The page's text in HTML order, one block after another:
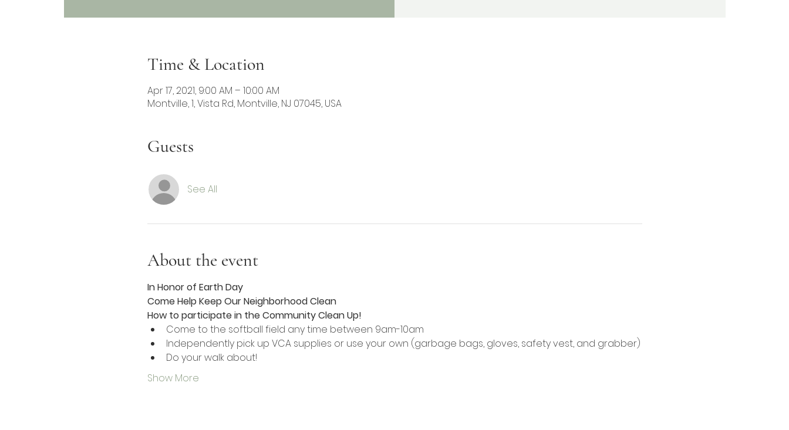
Time & Location
Apr 17, 2021, 9:00 AM – 10:00 AM
Montville, 1, Vista Rd, Montville, NJ 07045, USA
Guests
See All
About the event
In Honor of Earth Day
Come Help Keep Our Neighborhood Clean
How to participate in the Community Clean Up!
Come to the softball field any time between 9am-10am
Independently pick up VCA supplies or use your own (garbage bags, gloves, safety vest, and grabber)
Do your walk about!
Show More